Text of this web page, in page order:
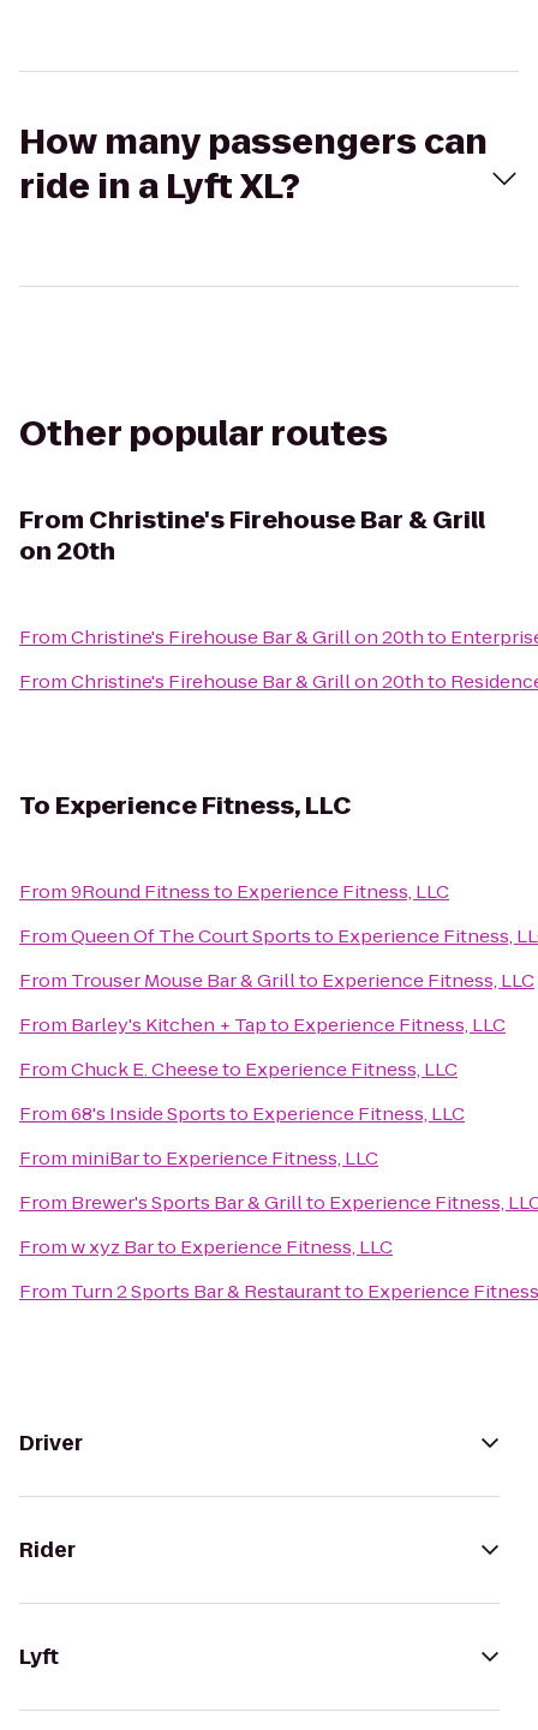
How many passengers can
ride in a Lyft XL?
Other popular routes
From Christine's Firehouse Bar & Grill
on 20th
FromChristine's Firehouse Bar & Grill on 20thto
FromChristine's Firehouse Bar & Grill on 20thto
To Experience Fitness, LLC
From9Round Fitnessto Experience Fitness, LLC
FromQueen Of The Court Sportsto Experience Fitness,
From Trouser Mouse Bar & Grillto Experience Fitness, LLC
From Barley's Kitchen + Tapto Experience Fitness, LLC
FromChuck E. Cheeseto Experience Fitness, LLC
From68's Inside Sportsto Experience Fitness, LLC
From miniBarto Experience Fitness, LLC
From Brewer's Sports Bar & Grillto Experience Fitness,
Fromw xyz Barto Experience Fitness, LLC
From Turn 2 Sports Bar & Restaurantto Experience
Driver
Rider
Lyft